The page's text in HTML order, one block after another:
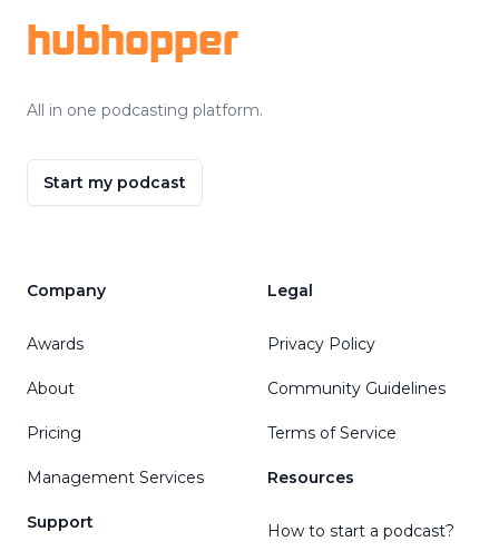
hubhopper
All in one podcasting platform.
Start my podcast
Company
Awards
About
Pricing
Management Services
Support
Legal
Privacy Policy
Community Guidelines
Terms of Service
Resources
How to start a podcast?